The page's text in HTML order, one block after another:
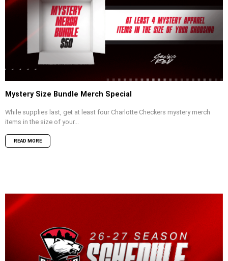
Mystery Size Bundle Merch Special
While supplies last, get at least four Charlotte Checkers mystery merch
items in the size of your...
READ MORE